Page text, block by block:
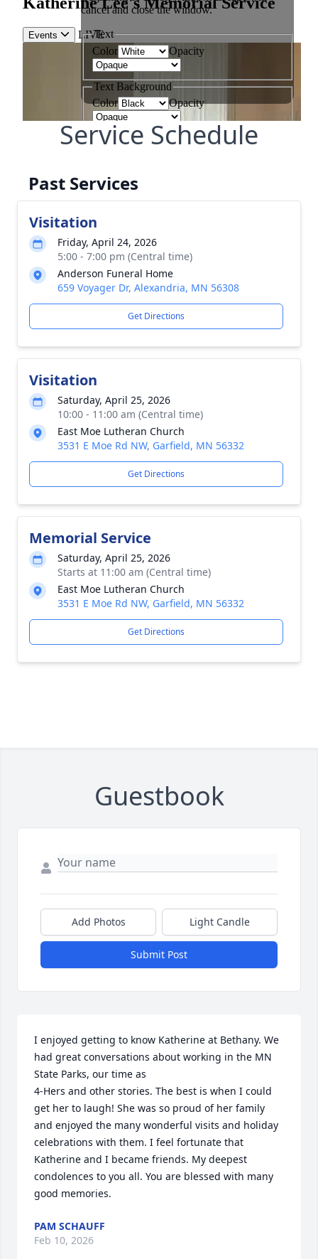
Service Schedule
Past Services
Visitation
Friday, April 24, 2026
5:00 - 7:00 pm (Central time)
Anderson Funeral Home
659 Voyager Dr, Alexandria, MN 56308
Get Directions
Visitation
Saturday, April 25, 2026
10:00 - 11:00 am (Central time)
East Moe Lutheran Church
3531 E Moe Rd NW, Garfield, MN 56332
Get Directions
Memorial Service
Saturday, April 25, 2026
Starts at 11:00 am (Central time)
East Moe Lutheran Church
3531 E Moe Rd NW, Garfield, MN 56332
Get Directions
Guestbook
Add Photos Light Candle
Submit Post
I enjoyed getting to know Katherine at Bethany. We
had great conversations about working in the MN
State Parks, our time as
4-Hers and other stories. The best is when I could
get her to laugh! She was so proud of her family
and enjoyed the many wonderful visits and holiday
celebrations with them. I feel fortunate that
Katherine and I became friends. My deepest
condolences to you all. You are blessed with many
good memories.
PAM SCHAUFF
Feb 10, 2026